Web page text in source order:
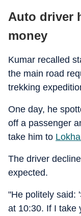
Auto driver
money
Kumar recalled
the main road
trekking
One day, he
off a passenger
take him to
The driver
expected.
"He politely said:
at 10:30. If I take